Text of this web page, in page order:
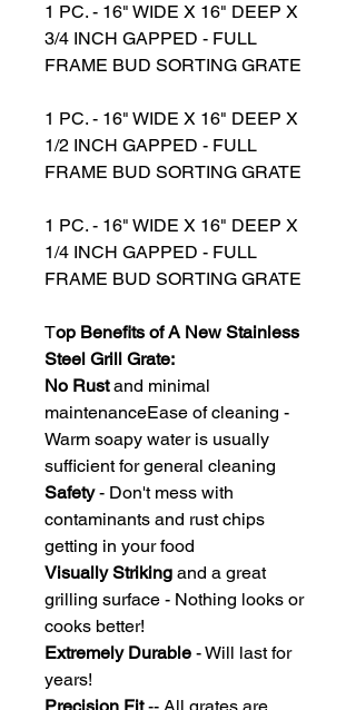
1 PC. - 16" WIDE X 16" DEEP X
3/4 INCH GAPPED - FULL
FRAME BUD SORTING GRATE
1 PC. - 16" WIDE X 16" DEEP X
1/2 INCH GAPPED - FULL
FRAME BUD SORTING GRATE
1 PC. - 16" WIDE X 16" DEEP X
1/4 INCH GAPPED - FULL
FRAME BUD SORTING GRATE
Top Benefits of A New Stainless
Steel Grill Grate:
No Rustand minimal
maintenanceEase of cleaning -
Warm soapy water is usually
sufficient for general cleaning
Safety- Don't mess with
contaminants and rust chips
getting in your food
Visually Striking and a great
grilling surface - Nothing looks or
cooks better!
Extremely Durable - Will last for
years!